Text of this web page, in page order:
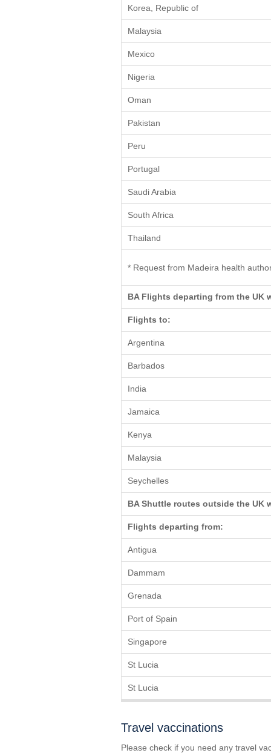
Korea, Republic of
Malaysia
Mexico
Nigeria
Oman
Pakistan
Peru
Portugal
Saudi Arabia
South Africa
Thailand
* Request from Madeira health
BA Flights departing from the UK
Flights to:
Argentina
Barbados
India
Jamaica
Kenya
Malaysia
Seychelles
BA Shuttle routes outside the UK
Flights departing from:
Antigua
Dammam
Grenada
Port of Spain
Singapore
St Lucia
St Lucia
Travel vaccinations
Please check if you need any travel